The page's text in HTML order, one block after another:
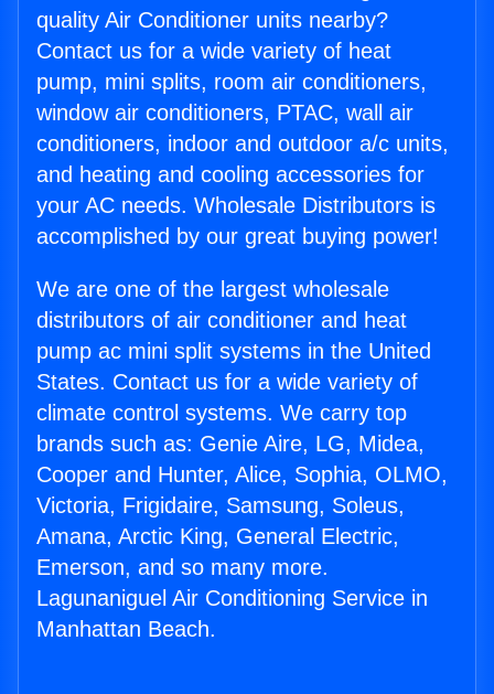
quality Air Conditioner units nearby?
Contact us for a wide variety of heat
pump, mini splits, room air conditioners,
window air conditioners, PTAC, wall air
conditioners, indoor and outdoor a/c units,
and heating and cooling accessories for
your AC needs. Wholesale Distributors is
accomplished by our great buying power!
We are one of the largest wholesale
distributors of air conditioner and heat
pump ac mini split systems in the United
States. Contact us for a wide variety of
climate control systems. We carry top
brands such as: Genie Aire, LG, Midea,
Cooper and Hunter, Alice, Sophia, OLMO,
Victoria, Frigidaire, Samsung, Soleus,
Amana, Arctic King, General Electric,
Emerson, and so many more.
Lagunaniguel Air Conditioning Service in
Manhattan Beach.